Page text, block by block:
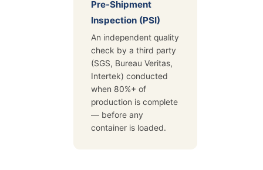
Pre-Shipment
Inspection (PSI)
An independent quality
check by a third party
(SGS, Bureau Veritas,
Intertek) conducted
when 80%+ of
production is complete
— before any
container is loaded.